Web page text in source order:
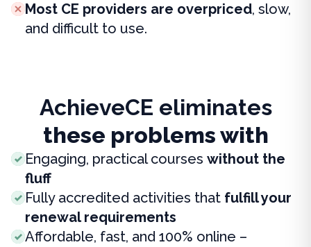
Most CE providers are overpriced, slow,
and difficult to use.
AchieveCE eliminates
these problems with
Engaging, practical courses without the
fluff
Fully accredited activities that fulfill your
renewal requirements
Affordable, fast, and 100% online –